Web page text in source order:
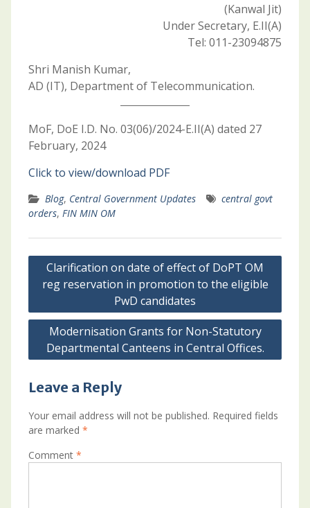
(Kanwal Jit)
Under Secretary, E.II(A)
Tel: 011-23094875
Shri Manish Kumar,
AD (IT), Department of Telecommunication.
MoF, DoE I.D. No. 03(06)/2024-E.II(A) dated 27
February, 2024
Click to view/download PDF
Blog, Central Government Updates
central govt
orders, FIN MIN OM
Post
navigation
Clarification on date of effect of DoPT OM
reg reservation in promotion to the eligible
PwD candidates
Modernisation Grants for Non-Statutory
Departmental Canteens in Central Offices.
Leave a Reply
Your email address will not be published. Required fields
are marked *
Comment *